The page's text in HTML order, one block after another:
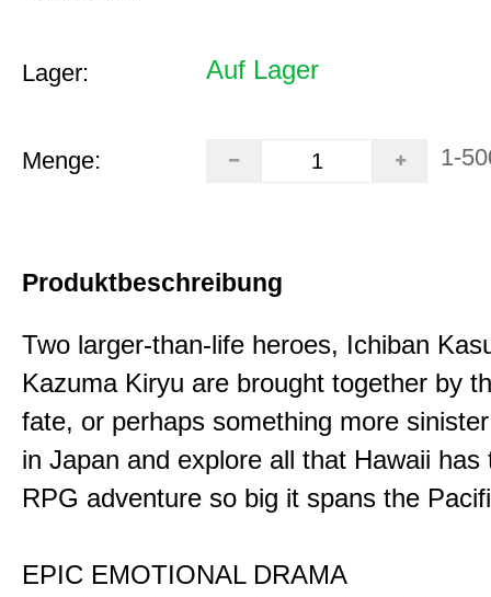
Lager: Auf Lager
Menge: 1-
Produktbeschreibung
Two larger-than-life heroes, Ichiban
Kazuma Kiryu are brought together by
fate, or perhaps something more
in Japan and explore all that Hawaii has
RPG adventure so big it spans the
EPIC EMOTIONAL DRAMA